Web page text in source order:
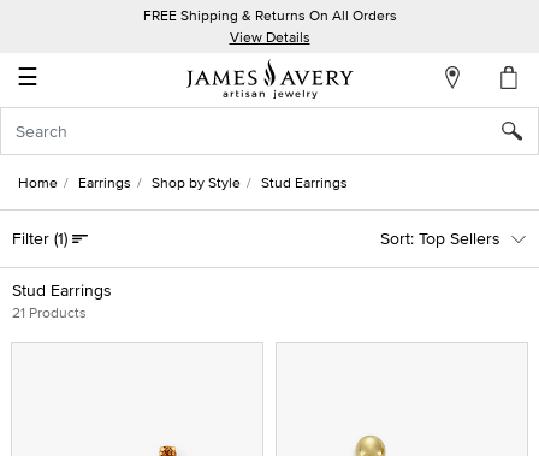
FREE Shipping & Returns On All Orders
View Details
☰
Account
In
Create
an
Account
Wish
Home Earrings Shop by Style Stud Earrings
Stud Earrings
21 Products
Filter (1) Top Sellers